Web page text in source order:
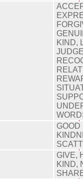
KIND,
GOOD
GIVE,
KIND,